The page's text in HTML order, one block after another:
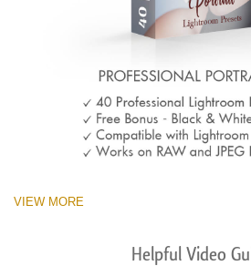
VIEW MORE
Helpful Video